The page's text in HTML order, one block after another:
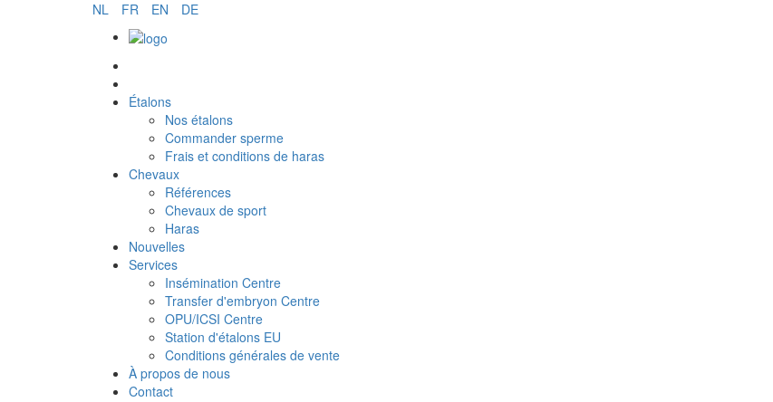
NL FR EN DE
Étalons
Nos étalons
Commander sperme
Frais et conditions de haras
Chevaux
Références
Chevaux de sport
Haras
Nouvelles
Services
Insémination Centre
Transfer d'embryon Centre
OPU/ICSI Centre
Station d'étalons EU
Conditions générales de vente
À propos de nous
Contact